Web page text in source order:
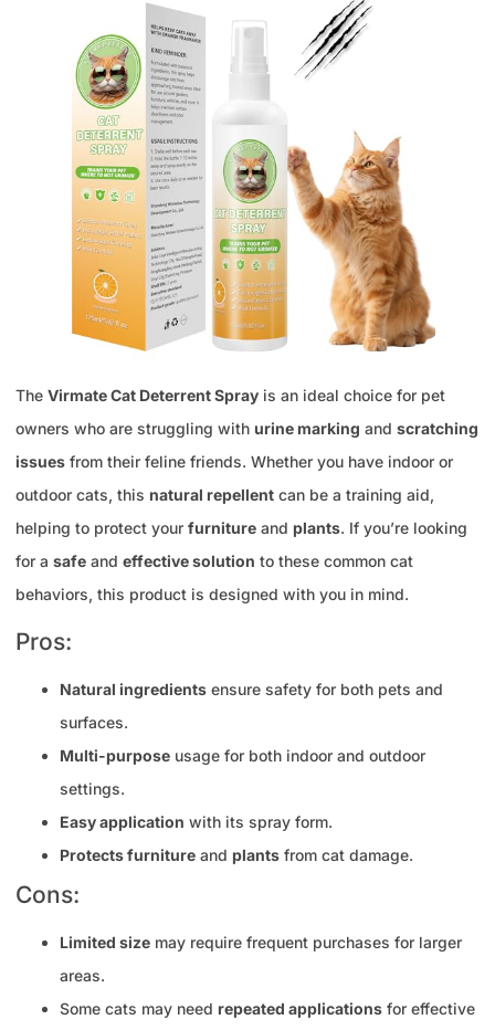
The Virmate Cat Deterrent Spray is an ideal choice for pet
owners who are struggling with urine marking and scratching
issues from their feline friends. Whether you have indoor or
outdoor cats, this natural repellent can be a training aid,
helping to protect your furniture and plants. If you’re looking
for a safe and effective solution to these common cat
behaviors, this product is designed with you in mind.
Pros:
Natural ingredients ensure safety for both pets and
surfaces.
Multi-purpose usage for both indoor and outdoor
settings.
Easy application with its spray form.
Protects furniture and plants from cat damage.
Cons:
Limited size may require frequent purchases for larger
areas.
Some cats may need repeated applications for effective